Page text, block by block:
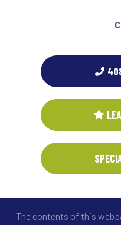
The contents of this